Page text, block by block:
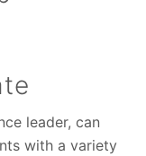
leader, can
with a variety